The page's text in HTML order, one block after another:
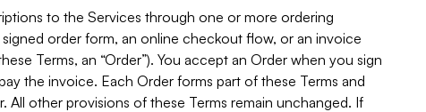
to the Services through one or more ordering
order form, an online checkout flow, or an invoice
Terms, an “Order”). You accept an Order when you sign
the invoice. Each Order forms part of these Terms and
other provisions of these Terms remain unchanged. If